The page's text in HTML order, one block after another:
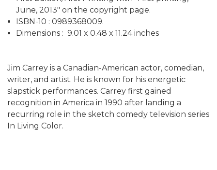
June, 2013" on the copyright page.
ISBN-10 : ‎0989368009.
Dimensions : ‎ 9.01 x 0.48 x 11.24 inches
Jim Carrey is a Canadian-American actor, comedian,
writer, and artist. He is known for his energetic
slapstick performances. Carrey first gained
recognition in America in 1990 after landing a
recurring role in the sketch comedy television series
In Living Color.